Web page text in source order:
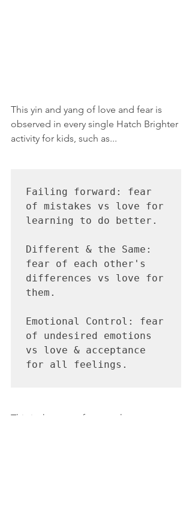
This yin and yang of love and fear is
observed in every single Hatch Brighter
activity for kids, such as...
Failing forward: fear
of mistakes vs love for
learning to do better.
Different & the Same:
fear of each other's
differences vs love for
them.
Emotional Control: fear
of undesired emotions
vs love & acceptance
for all feelings.
This is the root of our work as parents,